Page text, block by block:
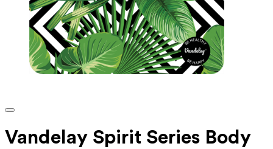
Vandelay Spirit Series Body